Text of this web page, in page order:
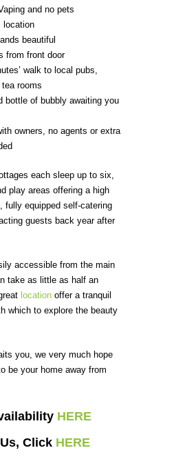
and no pets
location
beautiful
from front door
walk to local pubs,
rooms
bottle of bubbly awaiting you
owners, no agents or extra
each sleep up to six,
play areas offering a high
fully equipped self-catering
guests back year after
accessible from the main
take as little as half an
location offer a tranquil
which to explore the beauty
you, we very much hope
be your home away from
HERE
Click HERE